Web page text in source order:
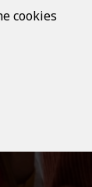
and
quickly
you.
cookies